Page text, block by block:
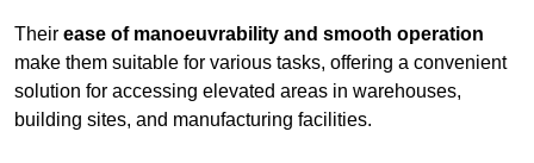
Their ease of manoeuvrability and smooth operation
make them suitable for various tasks, offering a convenient
solution for accessing elevated areas in warehouses,
building sites, and manufacturing facilities.